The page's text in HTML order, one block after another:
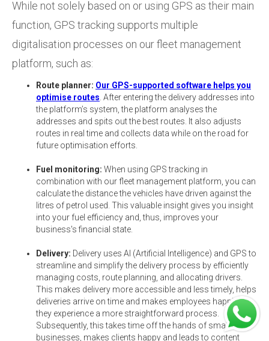
While not solely based on or using GPS as their main
function, GPS tracking supports multiple
digitalisation processes on our fleet management
platform, such as:
Route planner: Our GPS-supported software helps you
optimise routes . After entering the delivery addresses into
the platform’s system, the platform analyses the
addresses and spits out the best routes. It also adjusts
routes in real time and collects data while on the road for
future optimisation efforts.
Fuel monitoring: When using GPS tracking in
combination with our fleet management platform, you can
calculate the distance the vehicles have driven against the
litres of petrol used. This valuable insight gives you insight
into your fuel efficiency and, thus, improves your
business's financial state.
Delivery: Delivery uses AI (Artificial Intelligence) and GPS to
streamline and simplify the delivery process by efficiently
managing costs, route planning, and allocating drivers.
This makes delivery more accessible and less timely, helps
deliveries arrive on time and makes employees happier as
they experience a more straightforward process.
Subsequently, this takes time off the hands of smaller
businesses, makes clients happy and leads to content